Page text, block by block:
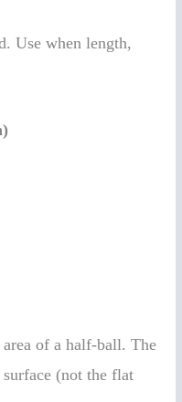
Use when length,
of a half-ball. The
(not the flat